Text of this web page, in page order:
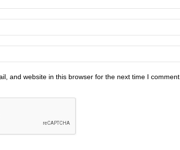
and website in this browser for the next time I comment.